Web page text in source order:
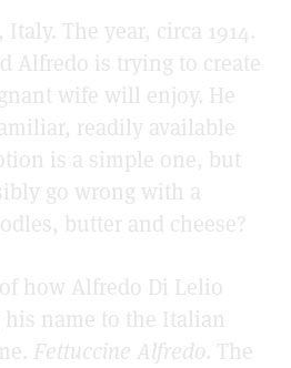
The year, circa 1914.
Alfredo is trying to create
wife will enjoy. He
readily available
is a simple one, but
go wrong with a
butter and cheese?
how Alfredo Di Lelio
name to the Italian
Fettuccine Alfredo. The